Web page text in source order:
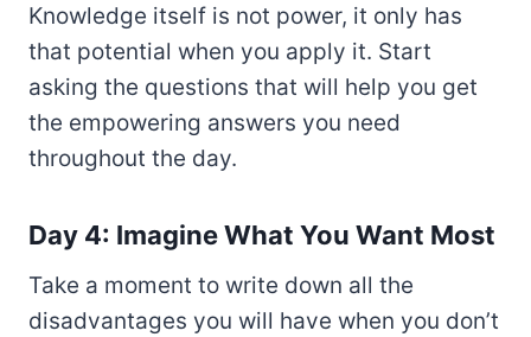
Knowledge itself is not power, it only has
that potential when you apply it. Start
asking the questions that will help you get
the empowering answers you need
throughout the day.
Day 4: Imagine What You Want Most
Take a moment to write down all the
disadvantages you will have when you don’t